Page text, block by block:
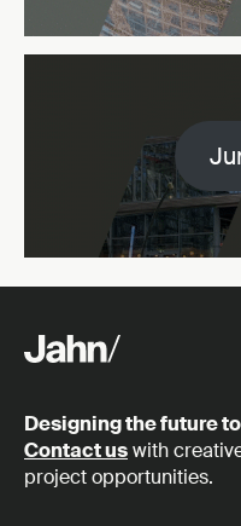
Designing the future
Contact uswith
project opportunities.